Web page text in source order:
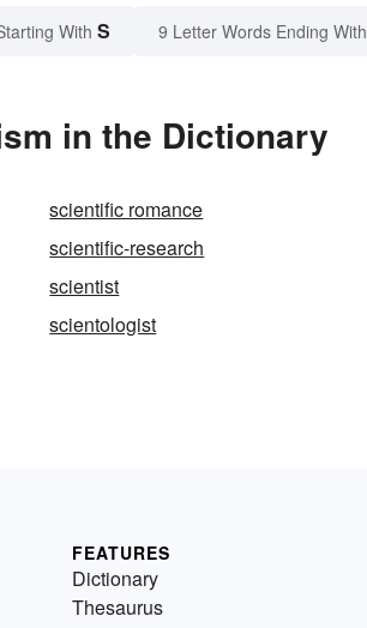
With S 9 Letter Words Ending With
in the Dictionary
scientific romance
scientific-research
scientist
scientologist
FEATURES
Dictionary
Thesaurus